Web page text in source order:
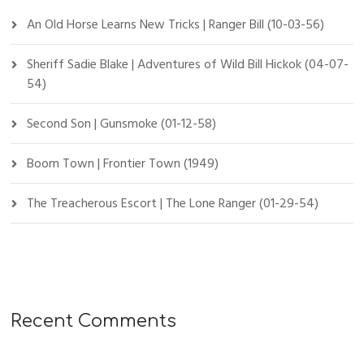
An Old Horse Learns New Tricks | Ranger Bill (10-03-56)
Sheriff Sadie Blake | Adventures of Wild Bill Hickok (04-07-
54)
Second Son | Gunsmoke (01-12-58)
Boom Town | Frontier Town (1949)
The Treacherous Escort | The Lone Ranger (01-29-54)
Recent Comments